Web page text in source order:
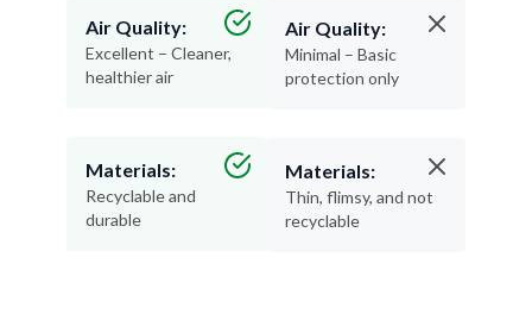
Air Quality:
Excellent – Cleaner,
healthier air
Materials:
Recyclable and
durable
Air Quality:
Minimal – Basic
protection only
Materials:
Thin, flimsy, and not
recyclable